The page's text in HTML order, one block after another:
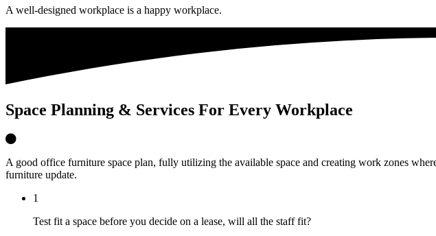
A well-designed workplace is a happy workplace.
Space Planning & Services For Every Workplace
A good office furniture space plan, fully utilizing the available space and creating work zones
furniture update.
1
Test fit a space before you decide on a lease, will all the staff fit?